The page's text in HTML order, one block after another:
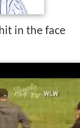
in the face